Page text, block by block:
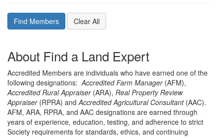
About Find a Land Expert
Accredited Members are individuals who have earned one of the
following designations:Accredited Farm Manager(AFM),
Accredited Rural Appraiser(ARA), Real Property Review
Appraiser(RPRA) andAccredited Agricultural Consultant(AAC).
AFM, ARA, RPRA, and AAC designations are earned through
years of experience, education, testing, and adherence to strict
Society requirements for standards, ethics, and continuing